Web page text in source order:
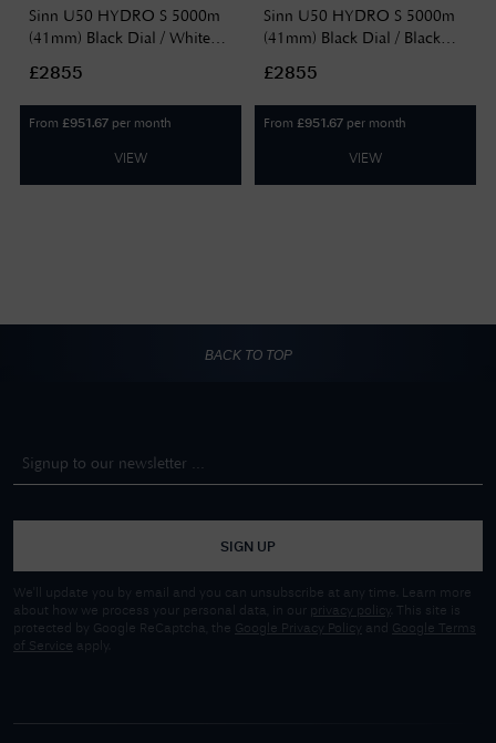
Sinn U50 HYDRO S 5000m
(41mm) Black Dial / White
1051.020 WHITE SILICONE
£2855
From £951.67 per month
VIEW
Sinn U50 HYDRO S 5000m
(41mm) Black Dial / Black
1051.020 BLACK SILICONE
£2855
From £951.67 per month
VIEW
BACK TO TOP
SIGN UP
We'll update you by email and you can unsubscribe at any time. Learn more
about how we process your personal data, in our privacy policy
. This site is
protected by Google ReCaptcha, the Google Privacy Policy and
Google Terms
of Service apply.